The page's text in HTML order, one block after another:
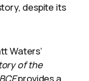
despite its
Waters’
of the
provides a